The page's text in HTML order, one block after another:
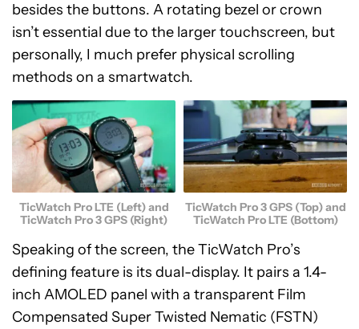
besides the buttons. A rotating bezel or crown
isn’t essential due to the larger touchscreen, but
personally, I much prefer physical scrolling
methods on a smartwatch.
TicWatch Pro LTE (Left) and
TicWatch Pro 3 GPS (Right)
TicWatch Pro 3 GPS (Top) and
TicWatch Pro LTE (Bottom)
Speaking of the screen, the TicWatch Pro’s
defining feature is its dual-display. It pairs a 1.4-
inch AMOLED panel with a transparent Film
Compensated Super Twisted Nematic (FSTN)